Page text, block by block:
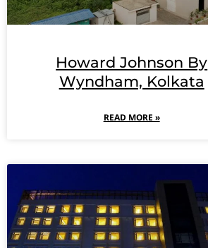
Howard Johnson By
Wyndham, Kolkata
READ MORE »